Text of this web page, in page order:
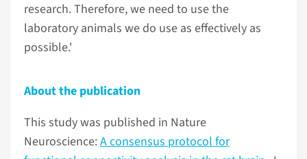
research. Therefore, we need to use the
laboratory animals we do use as effectively as
possible.'
About the publication
This study was published in Nature
Neuroscience:A consensus protocol for